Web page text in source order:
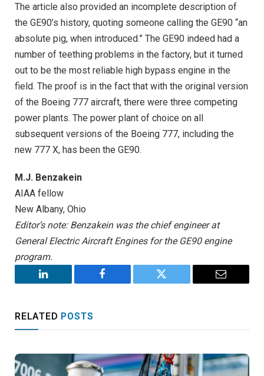
The article also provided an incomplete description of
the GE90’s history, quoting someone calling the GE90 “an
absolute pig, when introduced.” The GE90 indeed had a
number of teething problems in the factory, but it turned
out to be the most reliable high bypass engine in the
field. The proof is in the fact that with the original version
of the Boeing 777 aircraft, there were three competing
power plants. The power plant of choice on all
subsequent versions of the Boeing 777, including the
new 777 X, has been the GE90.
M.J. Benzakein
AIAA fellow
New Albany, Ohio
Editor’s note: Benzakein was the chief engineer at
General Electric Aircraft Engines for the GE90 engine
program.
LinkedIn Facebook Twitter Email
RELATED POSTS